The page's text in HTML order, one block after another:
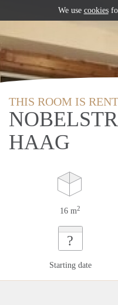
THIS ROOM IS
HAAG
16 m2
?
Starting date
We use cookies